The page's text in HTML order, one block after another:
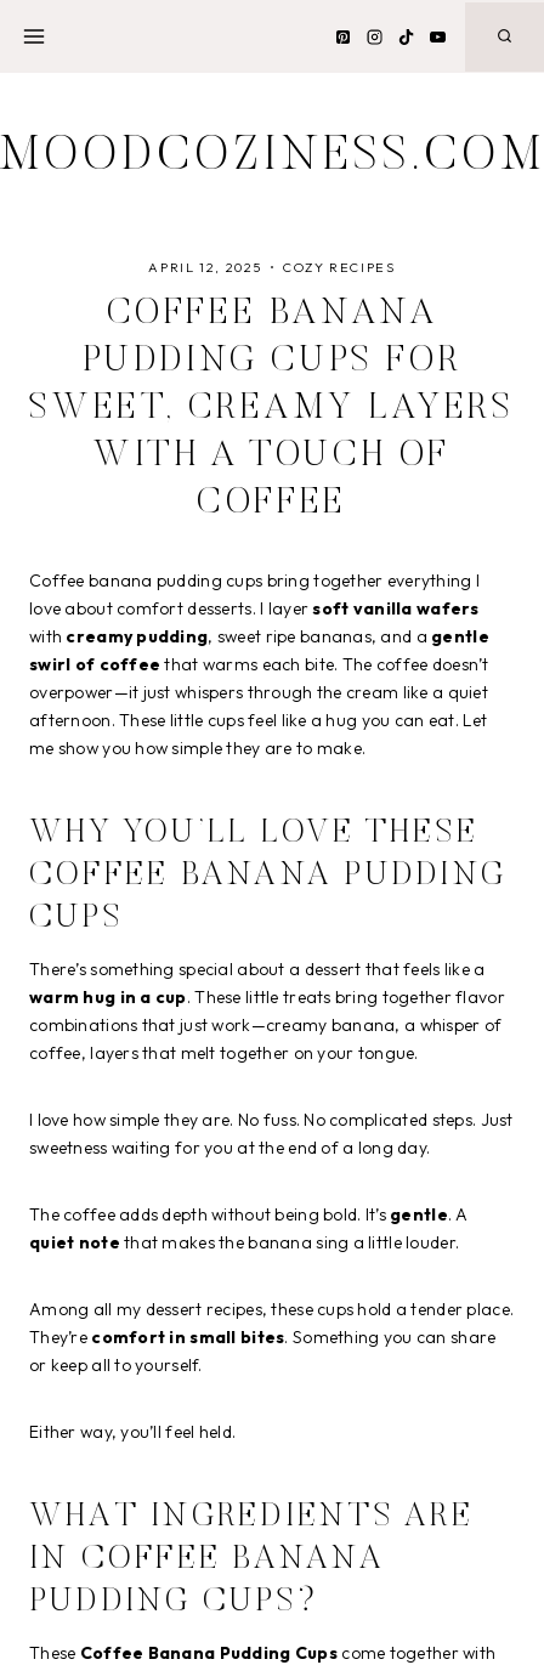
MOODCOZINESS.COM
APRIL 12, 2025 COZY RECIPES
COFFEE BANANA
PUDDING CUPS FOR
SWEET, CREAMY LAYERS
WITH A TOUCH OF
COFFEE
Coffee banana pudding cups bring together everything I
love about comfort desserts. I layersoft vanilla wafers
with creamy pudding, sweet ripe bananas, and a gentle
swirl of coffee that warms each bite. The coffee doesn’t
overpower—it just whispers through the cream like a quiet
afternoon. These little cups feel like a hug you can eat. Let
me show you how simple they are to make.
WHY YOU’LL LOVE THESE
COFFEE BANANA PUDDING
CUPS
There’s something special about a dessert that feels like a
warm hug in a cup. These little treats bring together flavor
combinations that just work—creamy banana, a whisper of
coffee, layers that melt together on your tongue.
I love how simple they are. No fuss. No complicated steps. Just
sweetness waiting for you at the end of a long day.
The coffee adds depth without being bold. It’s gentle. A
quiet note that makes the banana sing a little louder.
Among all my dessert recipes, these cups hold a tender place.
They’re comfort in small bites. Something you can share
or keep all to yourself.
Either way, you’ll feel held.
WHAT INGREDIENTS ARE
IN COFFEE BANANA
PUDDING CUPS?
These Coffee Banana Pudding Cupscome together with